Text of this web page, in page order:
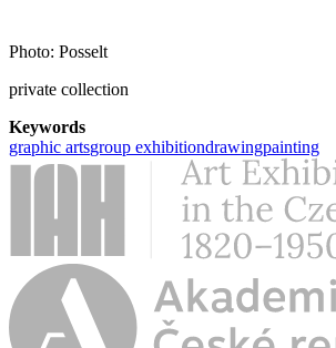
Photo: Posselt
private collection
Keywords
graphic artsgroup exhibitiondrawingpainting